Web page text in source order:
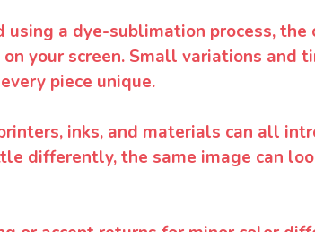
a dye-sublimation process, the
your screen. Small variations and
piece unique.
inks, and materials can all
differently, the same image can